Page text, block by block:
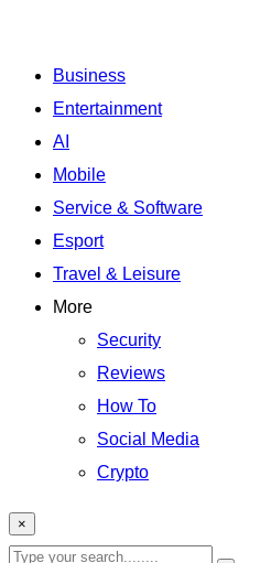
Business
Entertainment
AI
Mobile
Service & Software
Esport
Travel & Leisure
More
Security
Reviews
How To
Social Media
Crypto
×